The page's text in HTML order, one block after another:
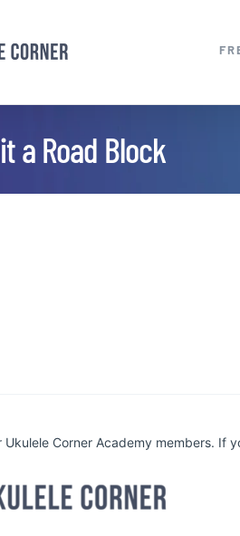
a Road Block
Corner Academy members. If